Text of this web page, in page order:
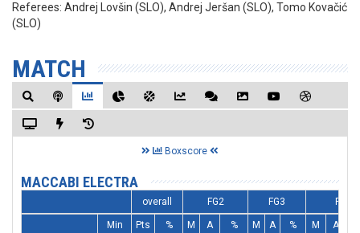
Referees: Andrej Lovšin (SLO), Andrej Jeršan (SLO), Tomo Kovačić
(SLO)
MATCH
Boxscore
MACCABI ELECTRA
overall FG2 FG3 FT
Min Pts % M A % M A % M A